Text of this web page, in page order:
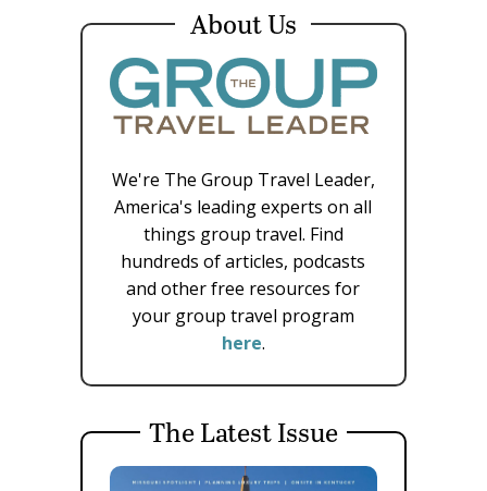
About Us
We're The Group Travel Leader,
America's leading experts on all
things group travel. Find
hundreds of articles, podcasts
and other free resources for
your group travel program
here.
The Latest Issue